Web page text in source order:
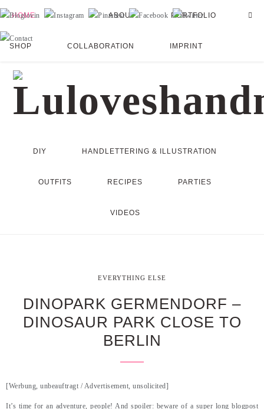
HOME ABOUT PORTFOLIO
SHOP COLLABORATION IMPRINT
DIY HANDLETTERING & ILLUSTRATION
OUTFITS RECIPES PARTIES
VIDEOS
EVERYTHING ELSE
DINOPARK GERMENDORF –
DINOSAUR PARK CLOSE TO
BERLIN
[Werbung, unbeauftragt / Advertisement, unsolicited]
It’s time for an adventure, people! And spoiler: beware of a super long blogpost